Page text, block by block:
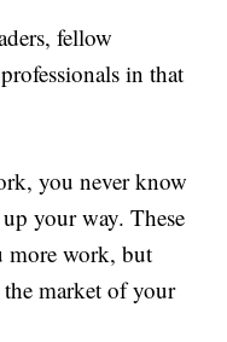
fellow
in that
you never know
your way. These
more work, but
market of your